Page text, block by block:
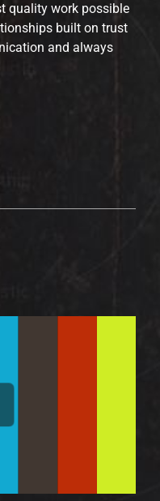
quality work possible
built on trust
and always